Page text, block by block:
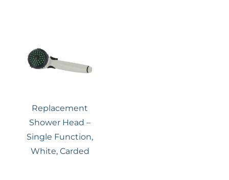
Replacement
Shower Head –
Single Function,
White, Carded